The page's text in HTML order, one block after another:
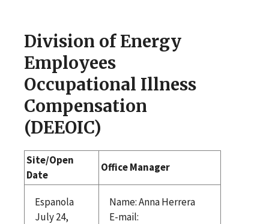
Division of Energy
Employees
Occupational Illness
Compensation
(DEEOIC)
Site/Open
Date
Office Manager
Espanola
July 24,
Name: Anna Herrera
E-mail: